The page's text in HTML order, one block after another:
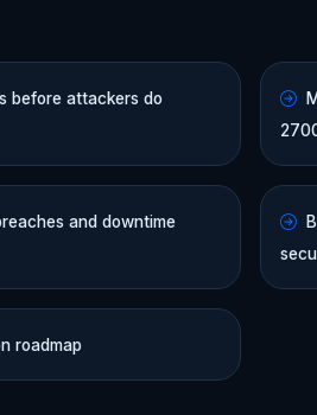
before attackers do
and downtime
roadmap